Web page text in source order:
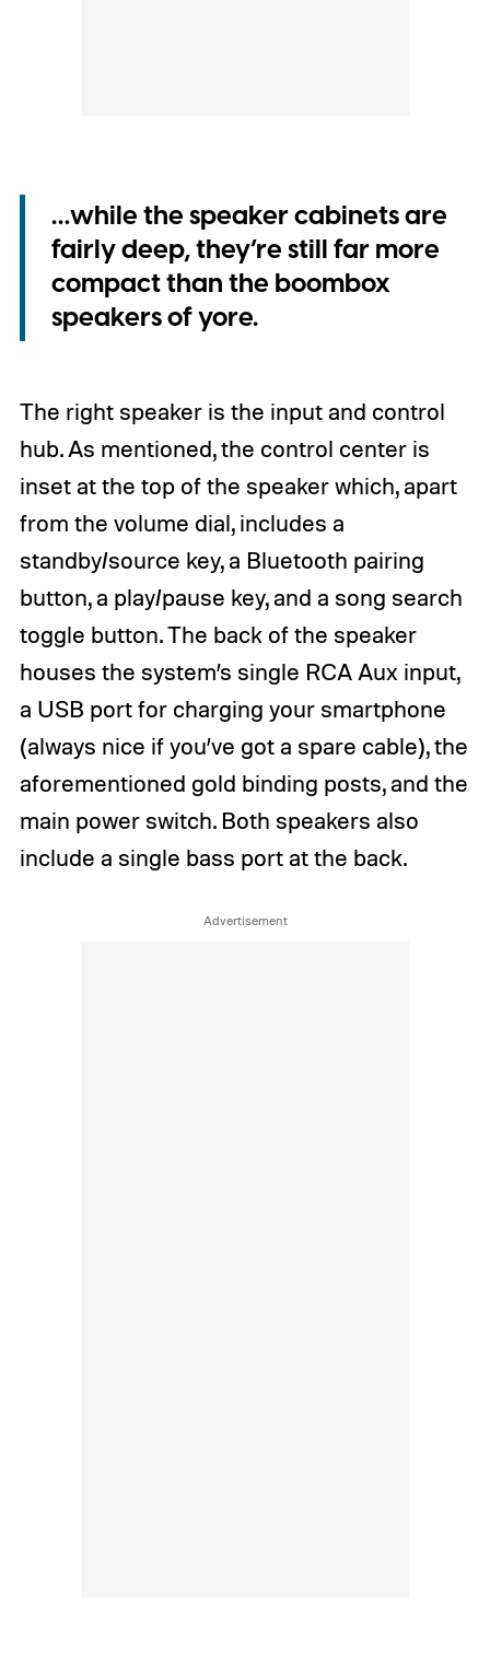
…while the speaker cabinets are
fairly deep, they’re still far more
compact than the boombox
speakers of yore.
The right speaker is the input and control
hub. As mentioned, the control center is
inset at the top of the speaker which, apart
from the volume dial, includes a
standby/source key, a Bluetooth pairing
button, a play/pause key, and a song search
toggle button. The back of the speaker
houses the system’s single RCA Aux input,
a USB port for charging your smartphone
(always nice if you’ve got a spare cable), the
aforementioned gold binding posts, and the
main power switch. Both speakers also
include a single bass port at the back.